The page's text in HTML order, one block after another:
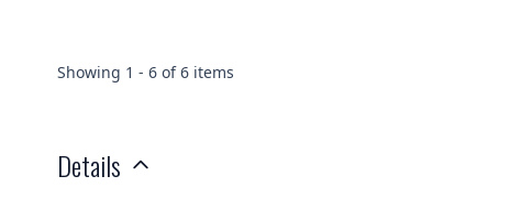
Showing 1 - 6 of6 items
Details